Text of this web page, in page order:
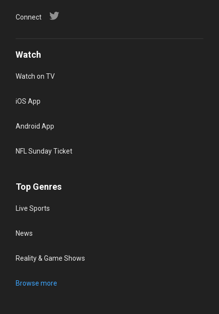
Connect
Watch
Watch on TV
iOS App
Android App
NFL Sunday Ticket
Top Genres
Live Sports
News
Reality & Game Shows
Browse more